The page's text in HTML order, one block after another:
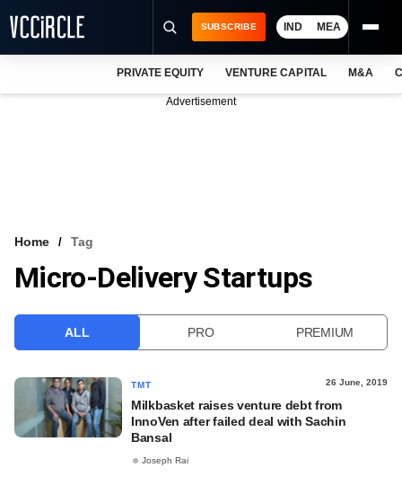
VCC INTELLIGENCE
SUBSCRIBE IND MEA
PRIVATE EQUITY VENTURE CAPITAL M&A
Advertisement
Home Tag
Micro-Delivery Startups
ALL PRO PREMIUM
TMT 26 June, 2019
Milkbasket raises venture debt from
InnoVen after failed deal with Sachin
Bansal
Joseph Rai